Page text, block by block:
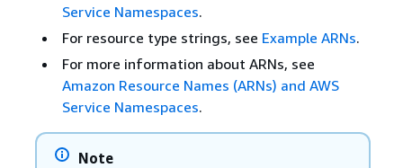
Service Namespaces.
For resource type strings, see Example ARNs.
For more information about ARNs, see
Amazon Resource Names (ARNs) and AWS
Service Namespaces.
Note